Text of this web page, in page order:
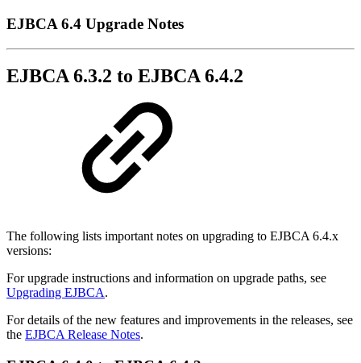
EJBCA 6.4 Upgrade Notes
EJBCA 6.3.2 to EJBCA 6.4.2
The following lists important notes on upgrading to EJBCA 6.4.x
versions:
For upgrade instructions and information on upgrade paths, see
Upgrading EJBCA.
For details of the new features and improvements in the releases, see
the EJBCA Release Notes.